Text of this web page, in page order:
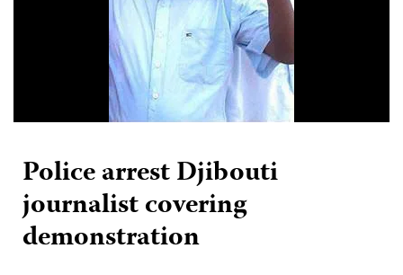
Police arrest Djibouti
journalist covering
demonstration